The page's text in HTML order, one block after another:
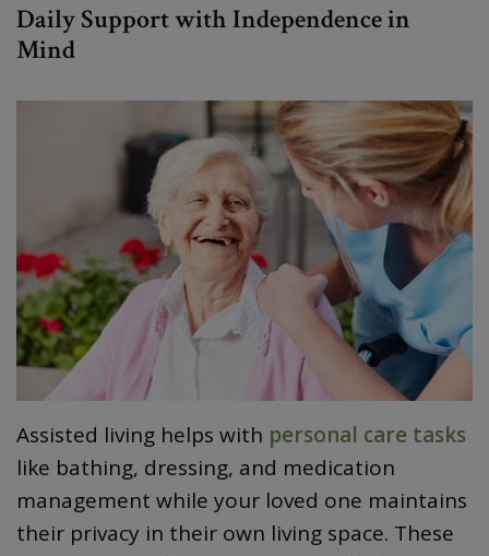
Daily Support with Independence in
Mind
Assisted living helps with personal care tasks
like bathing, dressing, and medication
management while your loved one maintains
their privacy in their own living space. These